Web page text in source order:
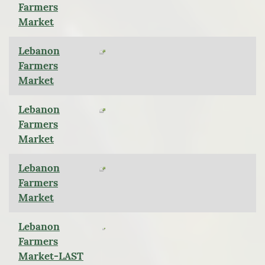
Farmers
Market
Lebanon
Farmers
Market
Lebanon
Farmers
Market
Lebanon
Farmers
Market
Lebanon
Farmers
Market-LAST